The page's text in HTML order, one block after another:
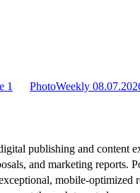
1 PhotoWeekly
publishing and content
and marketing reports.
mobile-optimized